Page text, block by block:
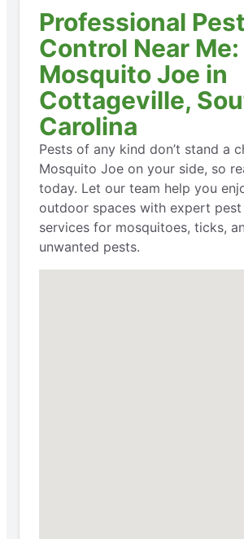
Professional Pest
Control Near Me:
Mosquito Joe in
Cottageville,
Carolina
Pests of any kind don’t stand a
Mosquito Joe on your side, so
today. Let our team help you
outdoor spaces with expert
services for mosquitoes, ticks,
unwanted pests.